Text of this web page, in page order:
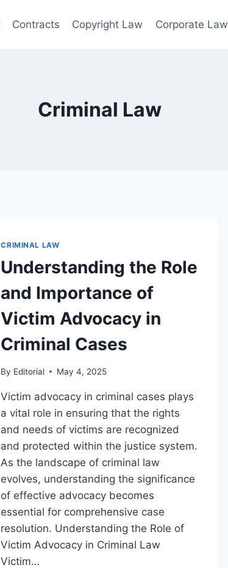
Contracts Copyright Law Corporate Law
Criminal Law
CRIMINAL LAW
Understanding the Role
and Importance of
Victim Advocacy in
Criminal Cases
By Editorial May 4, 2025
Victim advocacy in criminal cases plays
a vital role in ensuring that the rights
and needs of victims are recognized
and protected within the justice system.
As the landscape of criminal law
evolves, understanding the significance
of effective advocacy becomes
essential for comprehensive case
resolution. Understanding the Role of
Victim Advocacy in Criminal Law
Victim…